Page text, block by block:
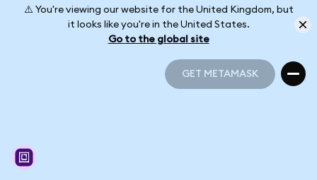
⚠️ You're viewing our website for the United Kingdom, but
it looks like you're in the United States.
Go to the global site
GET METAMASK